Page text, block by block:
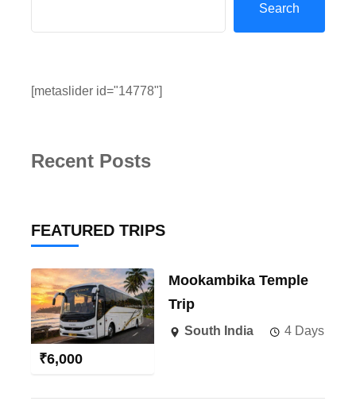
Search
[metaslider id="14778"]
Recent Posts
FEATURED TRIPS
₹6,000
Mookambika Temple
Trip
South India 4 Days